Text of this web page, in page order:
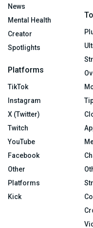
News
Mental Health
Creator
Spotlights
Platforms
TikTok
Instagram
X (Twitter)
Twitch
YouTube
Facebook
Other
Platforms
Kick